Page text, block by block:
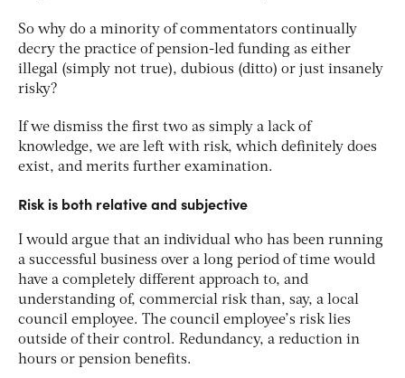
So why do a minority of commentators continually
decry the practice of pension-led funding as either
illegal (simply not true), dubious (ditto) or just insanely
risky?
If we dismiss the first two as simply a lack of
knowledge, we are left with risk, which definitely does
exist, and merits further examination.
Risk is both relative and subjective
I would argue that an individual who has been running
a successful business over a long period of time would
have a completely different approach to, and
understanding of, commercial risk than, say, a local
council employee. The council employee’s risk lies
outside of their control. Redundancy, a reduction in
hours or pension benefits.